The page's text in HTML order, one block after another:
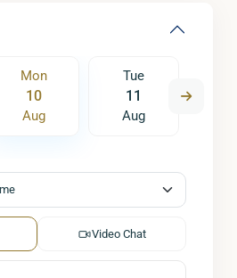
Mon
10
Aug
Tue
11
Aug
Video Chat